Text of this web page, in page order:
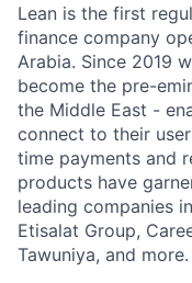
Lean is the first
finance company
Arabia. Since 2019
become the pre-
the Middle East -
connect to their
time payments and
products have
leading companies
Etisalat Group,
Tawuniya, and more.